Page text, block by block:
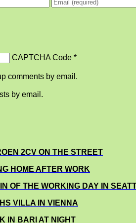
CAPTCHA Code *
comments by email.
by email.
2CV ON THE STREET
HOME AFTER WORK
OF THE WORKING DAY IN
VILLA IN VIENNA
IN BARI AT NIGHT